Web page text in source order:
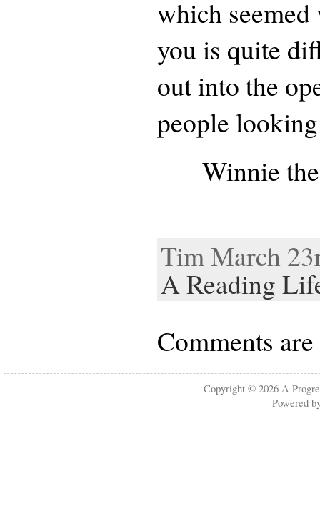
which
you is quite
out into the
people
Winnie
Tim March
A Reading
Comments
Copyright © 2026A
Powered